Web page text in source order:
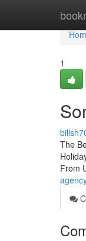
1
The
From